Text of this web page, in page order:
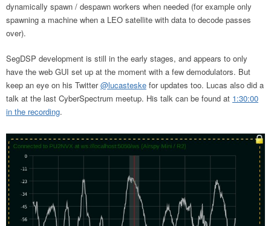
dynamically spawn / despawn workers when needed (for example only
spawning a machine when a LEO satellite with data to decode passes
over).
SegDSP development is still in the early stages, and appears to only
have the web GUI set up at the moment with a few demodulators. But
keep an eye on his Twitter@lucasteske for updates too. Lucas also did a
talk at the last CyberSpectrum meetup. His talk can be found at 1:30:00
in the recording.